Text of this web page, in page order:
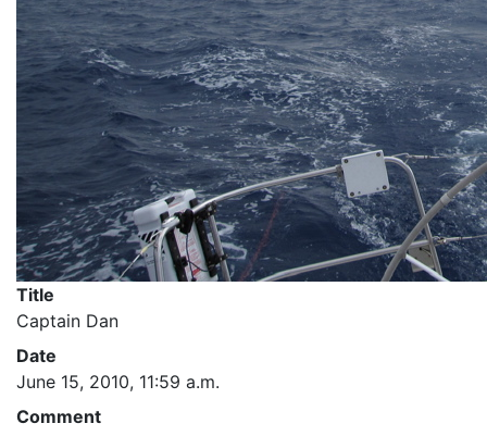
Title
Captain Dan
Date
June 15, 2010, 11:59 a.m.
Comment